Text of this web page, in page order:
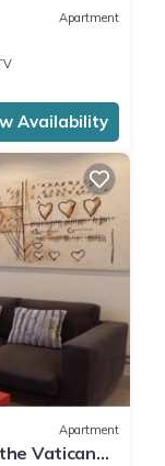
Apartment
Availability
Apartment
Vatican